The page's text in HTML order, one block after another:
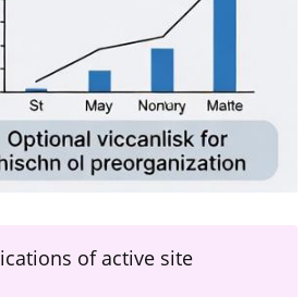
of active site